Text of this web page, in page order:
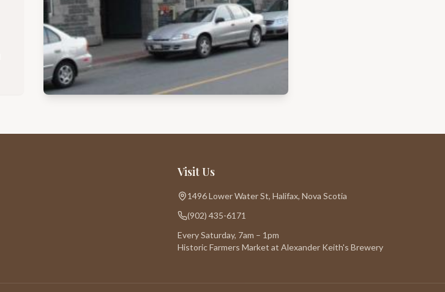
Visit Us
1496 Lower Water St, Halifax, Nova Scotia
(902) 435-6171
Every Saturday, 7am – 1pm
Historic Farmers Market at Alexander Keith's Brewery